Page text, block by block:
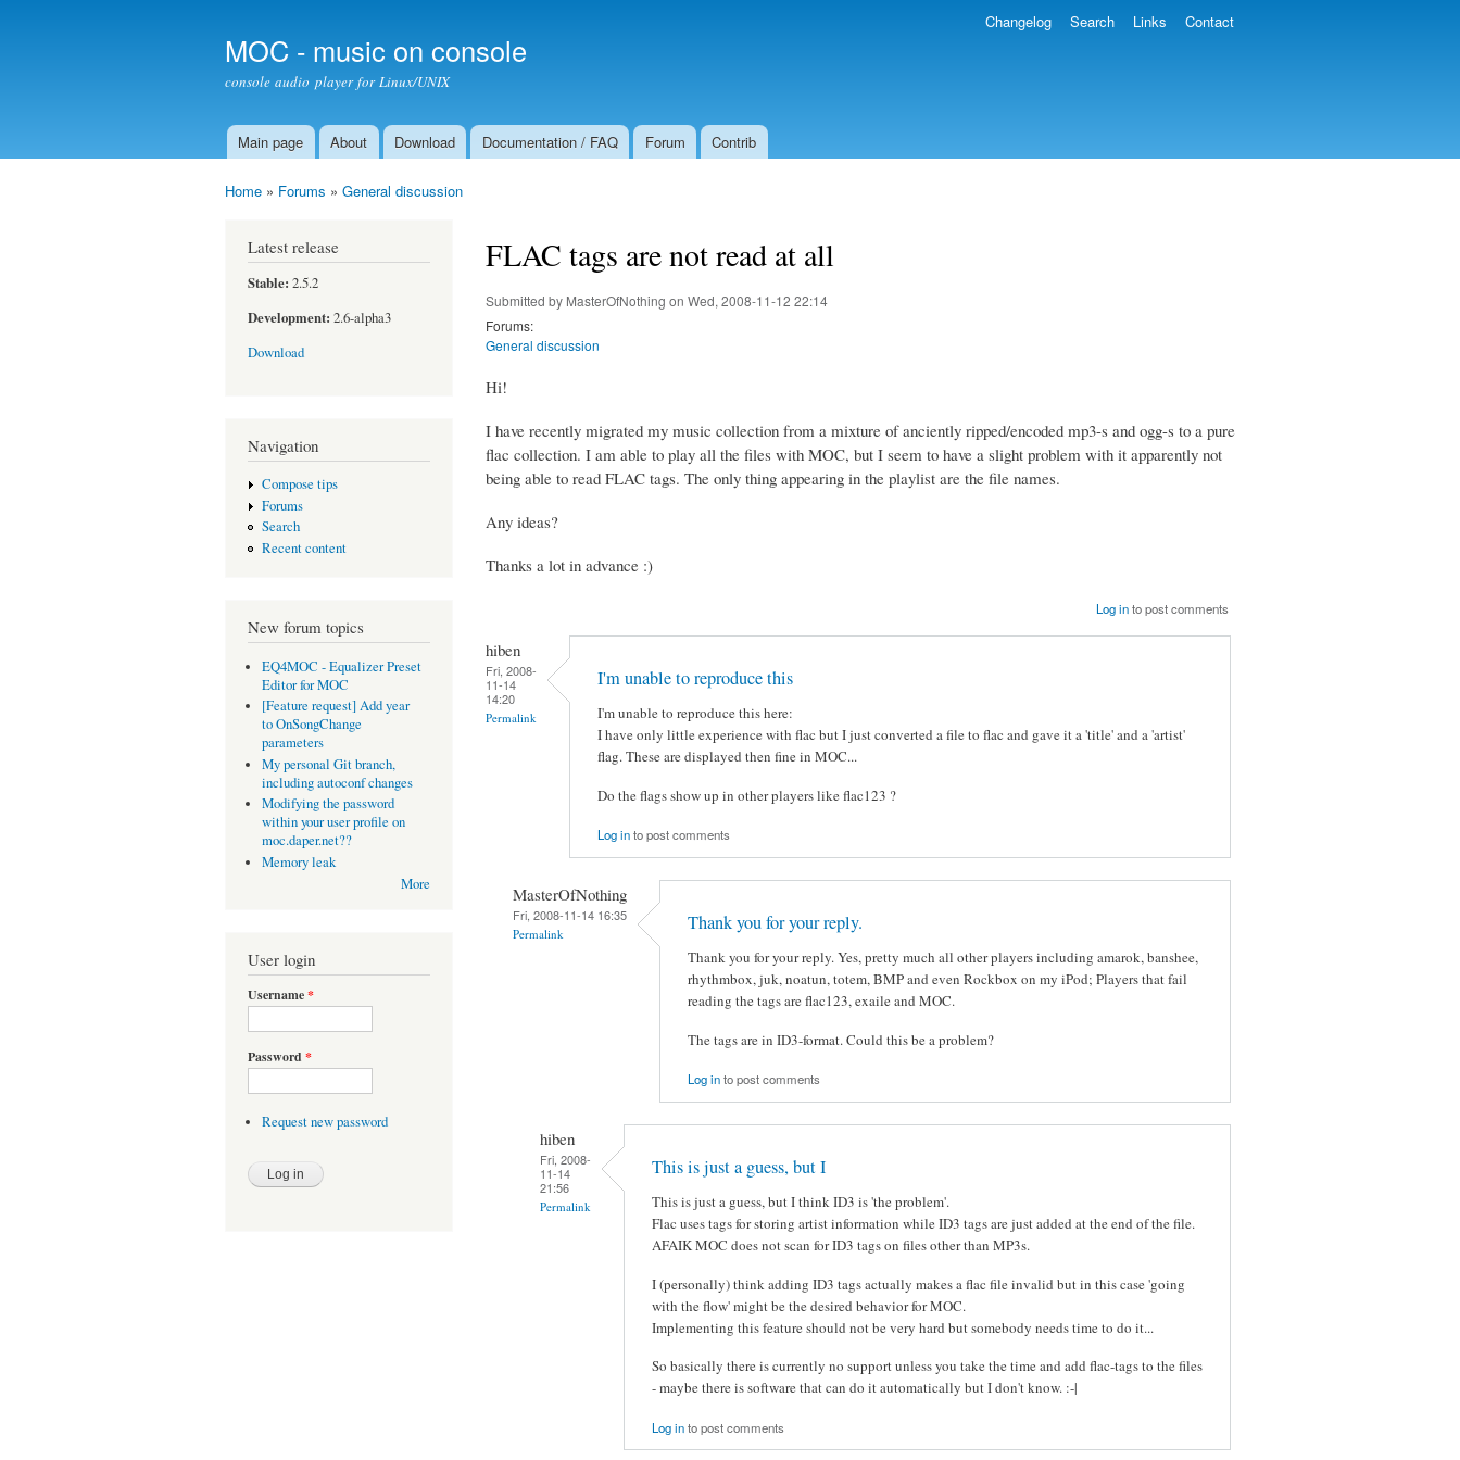
MOC - music on console
console audio player for Linux/UNIX
Main menu
Main page About Download Documentation / FAQ Forum Contrib
Changelog Search Links Contact
Home » Forums » General discussion
Latest release
Stable: 2.5.2
Development: 2.6-alpha3
Download
Navigation
Compose tips
Forums
Search
Recent content
New forum topics
EQ4MOC - Equalizer Preset
Editor for MOC
[Feature request] Add year
to OnSongChange
parameters
My personal Git branch,
including autoconf changes
Modifying the password
within your user profile on
moc.daper.net??
Memory leak
More
User login
Username*
Password *
Request new password
FLAC tags are not read at all
Submitted by MasterOfNothing on Wed, 2008-11-12 22:14
Forums:
General discussion
Hi!
I have recently migrated my music collection from a mixture of anciently ripped/encoded mp3-s and ogg-s to a pure
flac collection. I am able to play all the files with MOC, but I seem to have a slight problem with it apparently not
being able to read FLAC tags. The only thing appearing in the playlist are the file names.
Any ideas?
Thanks a lot in advance :)
Log into post comments
hiben
Fri, 2008-
11-14
14:20
Permalink
I'm unable to reproduce this
I'm unable to reproduce this here:
I have only little experience with flac but I just converted a file to flac and gave it a 'title' and a 'artist'
flag. These are displayed then fine in MOC...
Do the flags show up in other players like flac123 ?
Log into post comments
MasterOfNothing
Fri, 2008-11-14 16:35
Permalink Thank you for your reply.
Thank you for your reply. Yes, pretty much all other players including amarok, banshee,
rhythmbox, juk, noatun, totem, BMP and even Rockbox on my iPod; Players that fail
reading the tags are flac123, exaile and MOC.
The tags are in ID3-format. Could this be a problem?
Log into post comments
hiben
Fri, 2008-
11-14
21:56
Permalink
This is just a guess, but I
This is just a guess, but I think ID3 is 'the problem'.
Flac uses tags for storing artist information while ID3 tags are just added at the end of the file.
AFAIK MOC does not scan for ID3 tags on files other than MP3s.
I (personally) think adding ID3 tags actually makes a flac file invalid but in this case 'going
with the flow' might be the desired behavior for MOC.
Implementing this feature should not be very hard but somebody needs time to do it...
So basically there is currently no support unless you take the time and add flac-tags to the files
- maybe there is software that can do it automatically but I don't know. :-|
Log into post comments